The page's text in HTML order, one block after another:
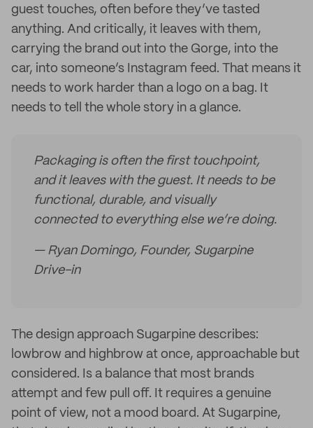
guest touches, often before they’ve tasted
anything. And critically, it leaves with them,
carrying the brand out into the Gorge, into the
car, into someone’s Instagram feed. That means it
needs to work harder than a logo on a bag. It
needs to tell the whole story in a glance.
Packaging is often the first touchpoint,
and it leaves with the guest. It needs to be
functional, durable, and visually
connected to everything else we’re doing.
— Ryan Domingo, Founder, Sugarpine
Drive-in
The design approach Sugarpine describes:
lowbrow and highbrow at once, approachable but
considered. Is a balance that most brands
attempt and few pull off. It requires a genuine
point of view, not a mood board. At Sugarpine,